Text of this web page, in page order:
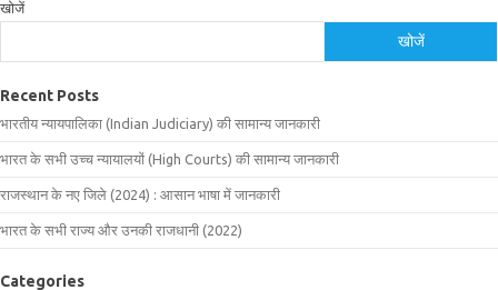
खोजें
खोजें
Recent Posts
भारतीय न्यायपालिका (Indian Judiciary) की सामान्य जानकारी
भारत के सभी उच्च न्यायालयों (High Courts) की सामान्य जानकारी
राजस्थान के नए जिले (2024) : आसान भाषा में जानकारी
भारत के सभी राज्य और उनकी राजधानी (2022)
Categories